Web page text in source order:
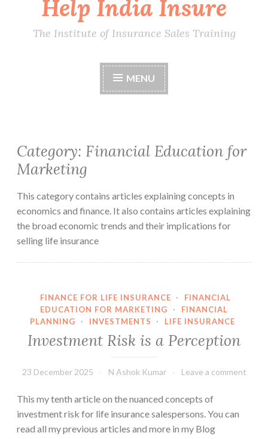
Help India Insure
The Institute of Insurance Sales Training
MENU
Category: Financial Education for
Marketing
This category contains articles explaining concepts in
economics and finance. It also contains articles explaining
the broad economic trends and their implications for
selling life insurance
FINANCE FOR LIFE INSURANCE ·
FINANCIAL
EDUCATION FOR MARKETING
·
FINANCIAL
PLANNING
· INVESTMENTS · LIFE INSURANCE
Investment Risk is a Perception
23 December 2025 N Ashok Kumar Leave a comment
This my tenth article on the nuanced concepts of
investment risk for life insurance salespersons. You can
read all my previous articles and more in my Blog